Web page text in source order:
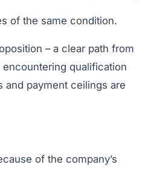
of the same condition.
– a clear path from
qualification
payment ceilings are
of the company’s